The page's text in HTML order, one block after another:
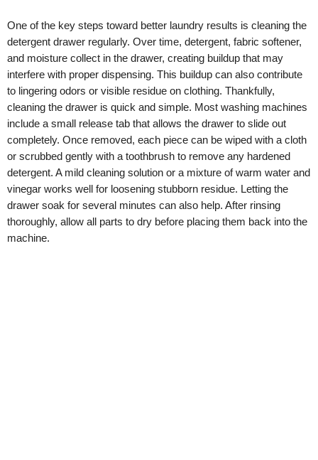
One of the key steps toward better laundry results is cleaning the
detergent drawer regularly. Over time, detergent, fabric softener,
and moisture collect in the drawer, creating buildup that may
interfere with proper dispensing. This buildup can also contribute
to lingering odors or visible residue on clothing. Thankfully,
cleaning the drawer is quick and simple. Most washing machines
include a small release tab that allows the drawer to slide out
completely. Once removed, each piece can be wiped with a cloth
or scrubbed gently with a toothbrush to remove any hardened
detergent. A mild cleaning solution or a mixture of warm water and
vinegar works well for loosening stubborn residue. Letting the
drawer soak for several minutes can also help. After rinsing
thoroughly, allow all parts to dry before placing them back into the
machine.